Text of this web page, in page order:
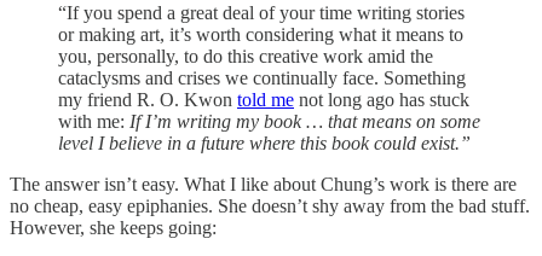
“If you spend a great deal of your time writing stories
or making art, it’s worth considering what it means to
you, personally, to do this creative work amid the
cataclysms and crises we continually face. Something
my friend R. O. Kwon told me not long ago has stuck
with me: If I’m writing my book … that means on some
level I believe in a future where this book could exist.”
The answer isn’t easy. What I like about Chung’s work is there are
no cheap, easy epiphanies. She doesn’t shy away from the bad stuff.
However, she keeps going: